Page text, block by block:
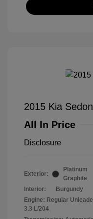
2015 Kia
All In Price
Disclosure
Exterior:
Platinum
Graphite
Interior:
Burgundy
Engine: Regular
3.3 L/204